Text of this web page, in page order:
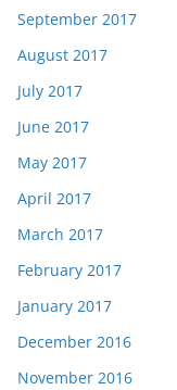
September 2017
August 2017
July 2017
June 2017
May 2017
April 2017
March 2017
February 2017
January 2017
December 2016
November 2016